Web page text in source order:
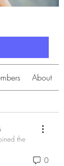
About
the
0